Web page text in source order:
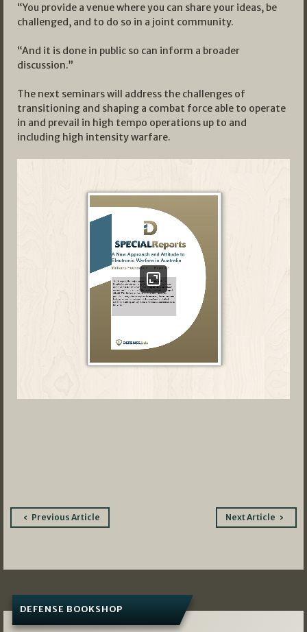
“You provide a venue where you can share your ideas, be
challenged, and to do so in a joint community.
“And it is done in public so can inform a broader
discussion.”
The next seminars will address the challenges of
transitioning and shaping a combat force able to operate
in and prevail in high tempo operations up to and
including high intensity warfare.
PostPrevious Article Next Article
DEFENSE BOOKSHOP